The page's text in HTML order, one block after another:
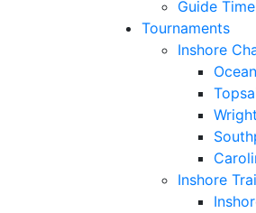
Guide
Tournaments
Inshore
Inshore